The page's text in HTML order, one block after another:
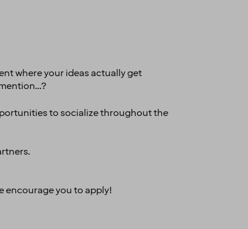
where your ideas actually get
to socialize throughout the
encourage you to apply!